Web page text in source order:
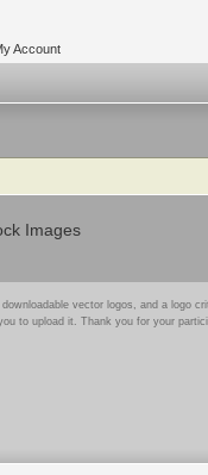
Account
Images
vector logos, and a logo
to upload it. Thank you for your